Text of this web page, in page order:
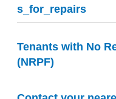
s_for_repairs
Tenants with No
(NRPF)